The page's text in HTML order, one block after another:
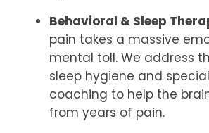
Behavioral & Sleep
pain takes a massive
mental toll. We address
sleep hygiene and
coaching to help the
from years of pain.